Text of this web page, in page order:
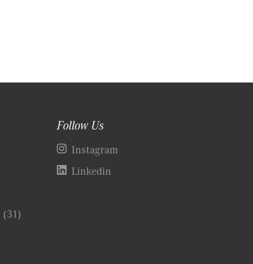
(31)
Follow Us
Instagram
Linkedin